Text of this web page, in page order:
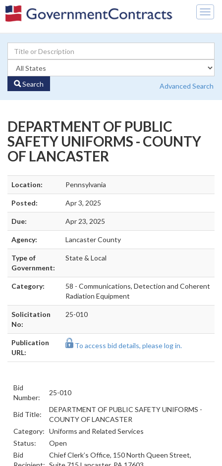
Search Advanced Search
DEPARTMENT OF PUBLIC
SAFETY UNIFORMS - COUNTY
OF LANCASTER
Location: Pennsylvania
Posted: Apr 3, 2025
Due: Apr 23, 2025
Agency: Lancaster County
Type of
Government:
State & Local
Category:
58 - Communications, Detection and Coherent
Radiation Equipment
Solicitation
No:
25-010
Publication
URL:
To access bid details, please log in.
Bid
Number:
25-010
Bid Title:
DEPARTMENT OF PUBLIC SAFETY UNIFORMS -
COUNTY OF LANCASTER
Category: Uniforms and Related Services
Status:
Open
Bid
Chief Clerk’s Office, 150 North Queen Street,